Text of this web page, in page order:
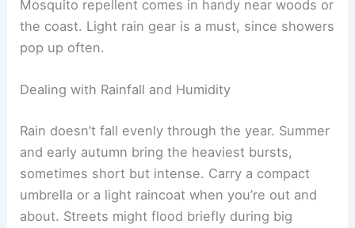
Mosquito repellent comes in handy near woods or
the coast. Light rain gear is a must, since showers
pop up often.
Dealing with Rainfall and Humidity
Rain doesn’t fall evenly through the year. Summer
and early autumn bring the heaviest bursts,
sometimes short but intense. Carry a compact
umbrella or a light raincoat when you’re out and
about. Streets might flood briefly during big